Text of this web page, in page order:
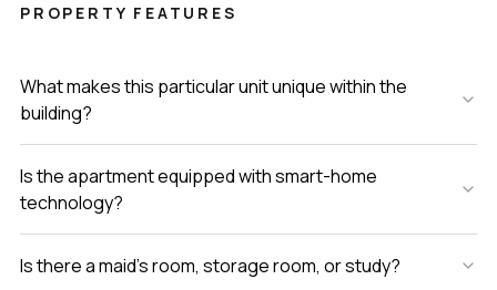
PROPERTY FEATURES
What makes this particular unit unique within the
building?
Is the apartment equipped with smart-home
technology?
Is there a maid’s room, storage room, or study?